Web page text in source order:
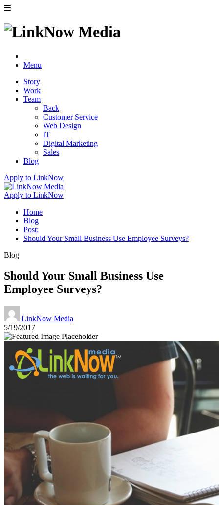
Menu
Story
Work
Team
Back
Customer Service
Web Design
IT
Digital Marketing
Sales
Blog
Apply to LinkNow
Apply to LinkNow
Home
Blog
Post:
Should Your Small Business Use Employee Surveys?
Blog
Should Your Small Business Use
Employee Surveys?
LinkNow Media
5/19/2017